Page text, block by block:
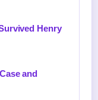
Henry
and